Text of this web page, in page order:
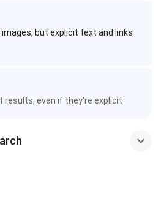
images, but explicit text and links
results, even if they're explicit